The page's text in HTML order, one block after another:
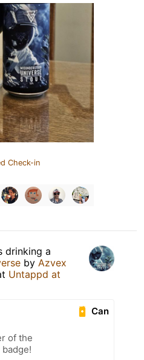
Check-in
drinking a
by Azvex
Untappd at
Can
of the